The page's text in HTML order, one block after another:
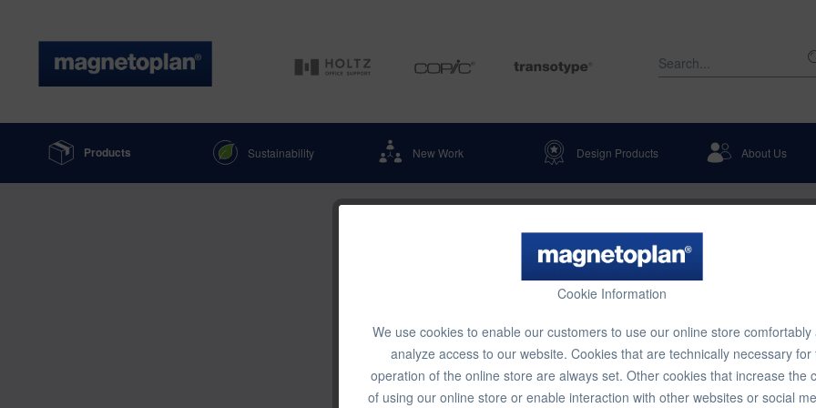
Products Sustainability New Work Design Products About Us
Cookie Information
We use cookies to enable our customers to use our online store comfortably
analyze access to our website. Cookies that are technically necessary for
operation of the online store are always set. Other cookies that increase the
of using our online store or enable interaction with other websites or social